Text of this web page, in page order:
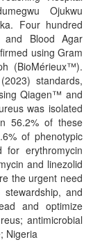
Ojukwu
Four hundred
and Blood Agar
using Gram
(BioMérieux™).
standards,
Qiagen™ and
was isolated
56.2% of these
of phenotypic
for erythromycin
and linezolid
the urgent need
and
and optimize
antimicrobial
Nigeria